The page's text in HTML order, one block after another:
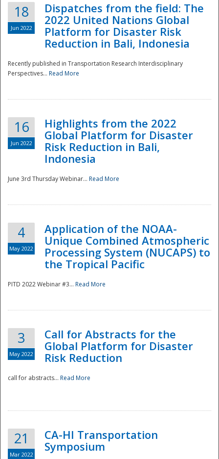
Disaster
Preparedness
18
Jun 2022
Dispatches from the field: The
2022 United Nations Global
Platform for Disaster Risk
Reduction in Bali, Indonesia
Recently published in Transportation Research Interdisciplinary
Perspectives... Read More
16
Jun 2022
Highlights from the 2022
Global Platform for Disaster
Risk Reduction in Bali,
Indonesia
June 3rd Thursday Webinar... Read More
4
May 2022
Application of the NOAA-
Unique Combined Atmospheric
Processing System (NUCAPS) to
the Tropical Pacific
PITD 2022 Webinar #3... Read More
3
May 2022
Call for Abstracts for the
Global Platform for Disaster
Risk Reduction
call for abstracts... Read More
21
Mar 2022
CA-HI Transportation
Symposium